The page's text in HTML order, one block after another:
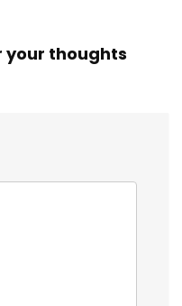
your thoughts